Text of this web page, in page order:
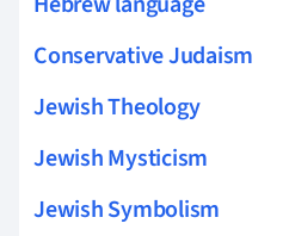
Conservative Judaism
Jewish Theology
Jewish Mysticism
Jewish Symbolism